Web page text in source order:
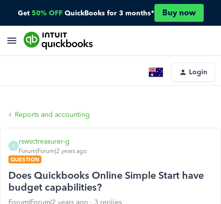
Get 50% OFF QuickBooks for 3 months* Buy now
Login
Reports and accounting
R
rswsctreasurer-g
Forum|Forum|2 years ago
QUESTION
Does Quickbooks Online Simple Start have
budget capabilities?
Forum|Forum|2 years ago 3 replies